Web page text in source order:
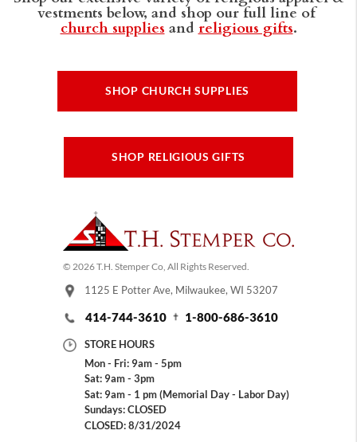
vestments below, and shop our full line of
church supplies and religious gifts.
SHOP CHURCH SUPPLIES
SHOP RELIGIOUS GIFTS
© 2026 T.H. Stemper Co, All Rights Reserved.
1125 E Potter Ave, Milwaukee, WI 53207
414-744-3610 1-800-686-3610
STORE HOURS
Mon - Fri: 9am - 5pm
Sat: 9am - 3pm
Sat: 9am - 1 pm (Memorial Day - Labor Day)
Sundays: CLOSED
CLOSED: 8/31/2024